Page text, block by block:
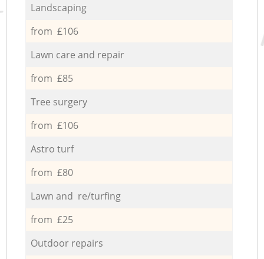
Landscaping
from £106
Lawn care and repair
from £85
Tree surgery
from £106
Astro turf
from £80
Lawn and re/turfing
from £25
Outdoor repairs